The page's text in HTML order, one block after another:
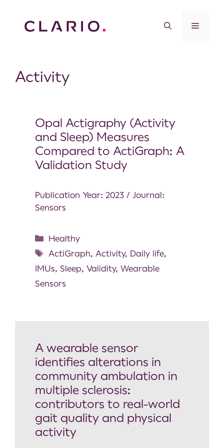
Activity
Opal Actigraphy (Activity
and Sleep) Measures
Compared to ActiGraph: A
Validation Study
Publication Year: 2023 / Journal:
Sensors
Healthy
ActiGraph, Activity, Daily life,
IMUs, Sleep, Validity, Wearable
Sensors
A wearable sensor
identifies alterations in
community ambulation in
multiple sclerosis:
contributors to real-world
gait quality and physical
activity